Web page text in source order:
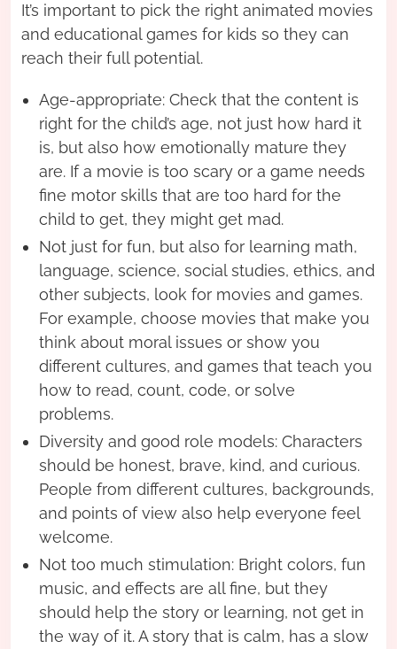
It’s important to pick the right animated movies
and educational games for kids so they can
reach their full potential.
Age-appropriate: Check that the content is
right for the child’s age, not just how hard it
is, but also how emotionally mature they
are. If a movie is too scary or a game needs
fine motor skills that are too hard for the
child to get, they might get mad.
Not just for fun, but also for learning math,
language, science, social studies, ethics, and
other subjects, look for movies and games.
For example, choose movies that make you
think about moral issues or show you
different cultures, and games that teach you
how to read, count, code, or solve
problems.
Diversity and good role models: Characters
should be honest, brave, kind, and curious.
People from different cultures, backgrounds,
and points of view also help everyone feel
welcome.
Not too much stimulation: Bright colors, fun
music, and effects are all fine, but they
should help the story or learning, not get in
the way of it. A story that is calm, has a slow